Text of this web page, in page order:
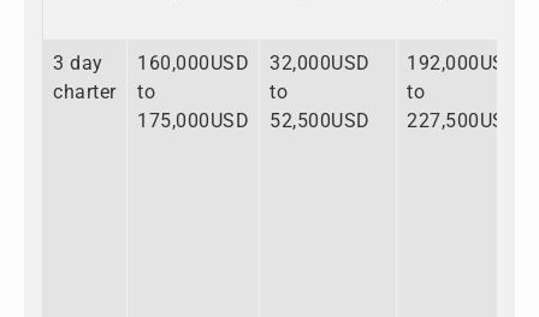
3 day
charter
160,000USD
to
175,000USD
32,000USD
to
52,500USD
192,000USD
to
227,500USD